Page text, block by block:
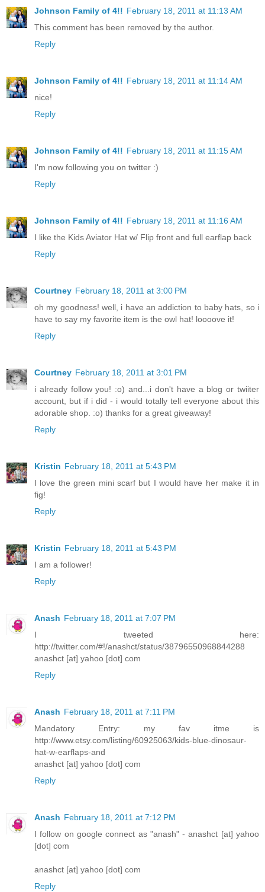
Johnson Family of 4!! February 18, 2011 at 11:13 AM
This comment has been removed by the author.
Reply
Johnson Family of 4!! February 18, 2011 at 11:14 AM
nice!
Reply
Johnson Family of 4!! February 18, 2011 at 11:15 AM
I'm now following you on twitter :)
Reply
Johnson Family of 4!! February 18, 2011 at 11:16 AM
I like the Kids Aviator Hat w/ Flip front and full earflap back
Reply
Courtney February 18, 2011 at 3:00 PM
oh my goodness! well, i have an addiction to baby hats, so i
have to say my favorite item is the owl hat! loooove it!
Reply
Courtney February 18, 2011 at 3:01 PM
i already follow you! :o) and...i don't have a blog or twiiter
account, but if i did - i would totally tell everyone about this
adorable shop. :o) thanks for a great giveaway!
Reply
Kristin February 18, 2011 at 5:43 PM
I love the green mini scarf but I would have her make it in
fig!
Reply
Kristin February 18, 2011 at 5:43 PM
I am a follower!
Reply
Anash February 18, 2011 at 7:07 PM
I tweeted here:
http://twitter.com/#!/anashct/status/38796550968844288
anashct [at] yahoo [dot] com
Reply
Anash February 18, 2011 at 7:11 PM
Mandatory Entry: my fav itme is
http://www.etsy.com/listing/60925063/kids-blue-dinosaur-
hat-w-earflaps-and
anashct [at] yahoo [dot] com
Reply
Anash February 18, 2011 at 7:12 PM
I follow on google connect as "anash" - anashct [at] yahoo
[dot] com
anashct [at] yahoo [dot] com
Reply